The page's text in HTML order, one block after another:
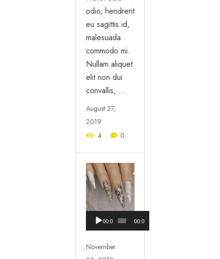
odio, hendrerit
eu sagittis id,
malesuada
commodo mi.
Nullam aliquet
elit non dui
convallis, …
August 27,
2019
4
0
Audio
Player
00:00 00:00
November